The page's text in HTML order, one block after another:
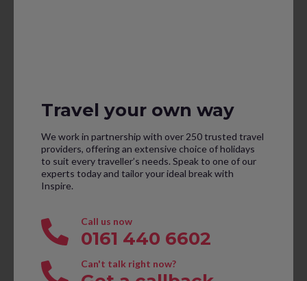
Travel your own way
We work in partnership with over 250 trusted travel
providers, offering an extensive choice of holidays
to suit every traveller’s needs. Speak to one of our
experts today and tailor your ideal break with
Inspire.
Call us now
0161 440 6602
Can't talk right now?